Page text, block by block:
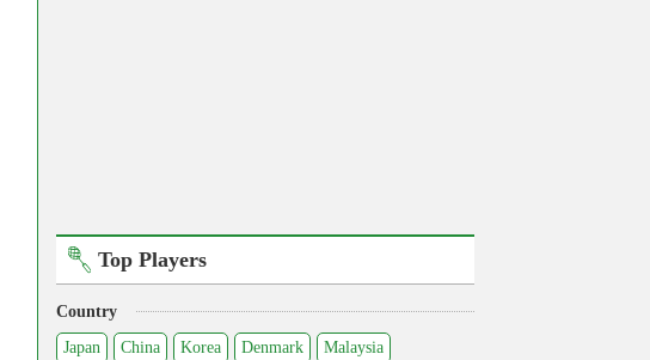
Top Players
Country
Japan
China Korea Denmark Malaysia